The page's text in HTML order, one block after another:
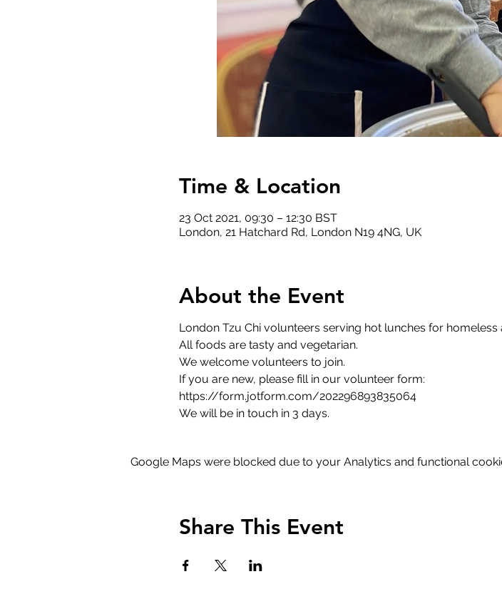
Time & Location
23 Oct 2021, 09:30 – 12:30 BST
London, 21 Hatchard Rd, London N19 4NG, UK
About the Event
London Tzu Chi volunteers serving hot lunches for homeless
All foods are tasty and vegetarian.
We welcome volunteers to join.
If you are new, please fill in our volunteer form:
https://form.jotform.com/202296893835064
We will be in touch in 3 days.
Google Maps were blocked due to your Analytics and functional
Share This Event